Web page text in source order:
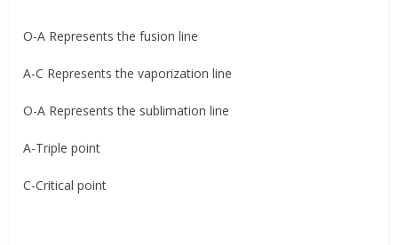
O-A Represents the fusion line
A-C Represents the vaporization line
O-A Represents the sublimation line
A-Triple point
C-Critical point